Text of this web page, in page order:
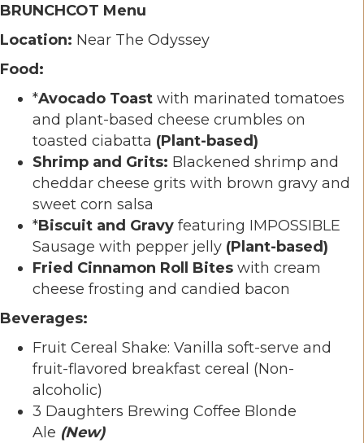
BRUNCHCOT Menu
Location: Near The Odyssey
Food:
*Avocado Toast with marinated tomatoes
and plant-based cheese crumbles on
toasted ciabatta (Plant-based)
Shrimp and Grits: Blackened shrimp and
cheddar cheese grits with brown gravy and
sweet corn salsa
*Biscuit and Gravy featuring IMPOSSIBLE
Sausage with pepper jelly (Plant-based)
Fried Cinnamon Roll Bites with cream
cheese frosting and candied bacon
Beverages:
Fruit Cereal Shake: Vanilla soft-serve and
fruit-flavored breakfast cereal (Non-
alcoholic)
3 Daughters Brewing Coffee Blonde
Ale (New)